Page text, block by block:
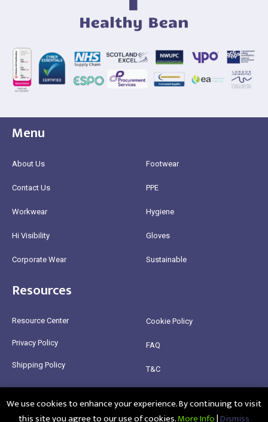
Menu
About Us
Contact Us
Workwear
Hi Visibility
Corporate Wear
Footwear
PPE
Hygiene
Gloves
Sustainable
Resources
Resource Center
Privacy Policy
Shipping Policy
Cookie Policy
FAQ
T&C
@2025 Healthy Bean Ltd - All rights reserved
We use cookies to enhance your experience. By continuing to visit
this site you agree to our use of cookies.More Info|Dismiss